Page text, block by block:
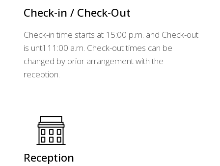
Check-in / Check-Out
Check-in time starts at 15:00 p.m. and Check-out
is until 11:00 a.m. Check-out times can be
changed by prior arrangement with the
reception.
Reception